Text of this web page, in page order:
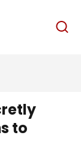
English
to